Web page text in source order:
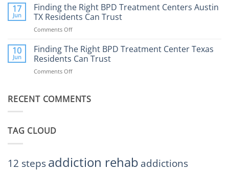
Help
Health?
a
Gaming
Addiction
Rehab
Austin
TX
17
Jun
Finding the Right BPD Treatment Centers Austin
TX Residents Can Trust
Comments Offon
the
Right
BPD
Treatment
TX
10
Jun
Finding The Right BPD Treatment Center Texas
Residents Can Trust
Comments Offon
Right
Trust
RECENT COMMENTS
TAG CLOUD
12 stepsaddiction rehab addictions